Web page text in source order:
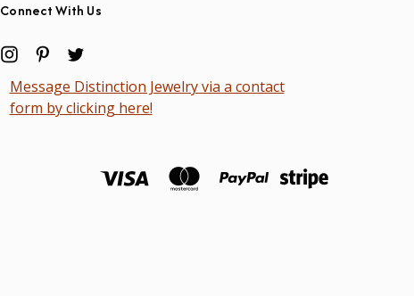
Connect With Us
Message Distinction Jewelry via a contact
form by clicking here!